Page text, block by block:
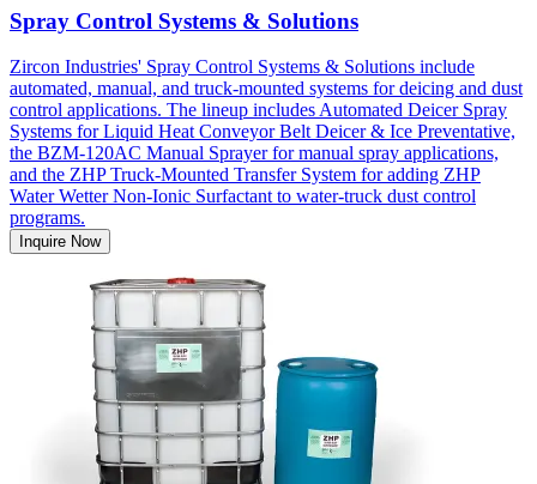
Spray Control Systems & Solutions
Zircon Industries' Spray Control Systems & Solutions include
automated, manual, and truck-mounted systems for deicing and dust
control applications. The lineup includes Automated Deicer Spray
Systems for Liquid Heat Conveyor Belt Deicer & Ice Preventative,
the BZM-120AC Manual Sprayer for manual spray applications,
and the ZHP Truck-Mounted Transfer System for adding ZHP
Water Wetter Non-Ionic Surfactant to water-truck dust control
programs.
Inquire Now